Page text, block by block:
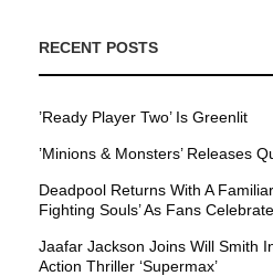
RECENT POSTS
’Ready Player Two’ Is Greenlit
’Minions & Monsters’ Releases
Deadpool Returns With A
Fighting Souls’ As Fans
Jaafar Jackson Joins Will Smith
Action Thriller ‘Supermax’